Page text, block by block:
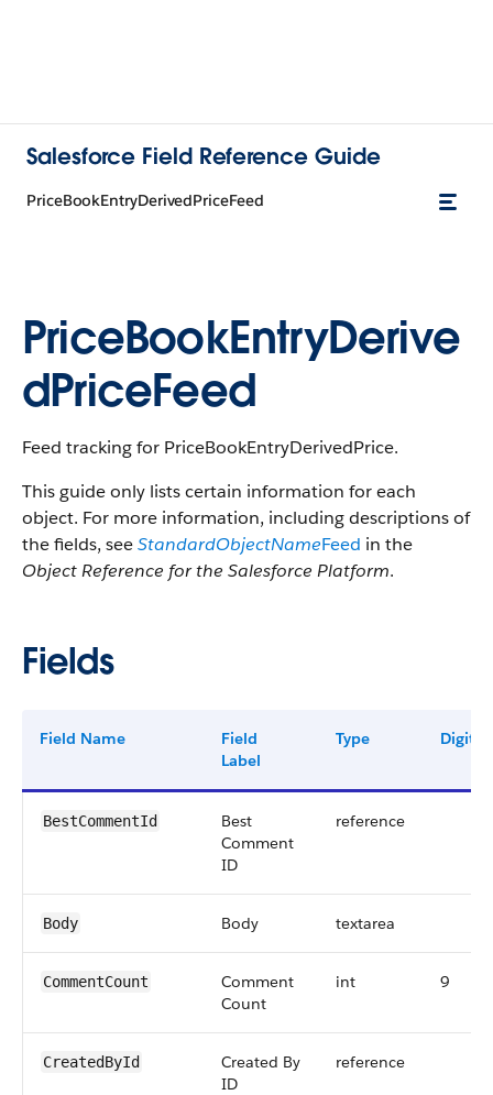
Salesforce Field Reference Guide
PriceBookEntryDerivedPriceFeed
PriceBookEntryDerive
dPriceFeed
Feed tracking for PriceBookEntryDerivedPrice.
This guide only lists certain information for each
object. For more information, including descriptions of
the fields, seeStandardObjectNameFeed in the
Object Reference for the Salesforce Platform.
Fields
Field Name
Field
Label
Type Digits
BestCommentId
Best
Comment
ID
reference
Body Body textarea
CommentCount
Comment
Count
int 9
CreatedById
Created By
ID
reference